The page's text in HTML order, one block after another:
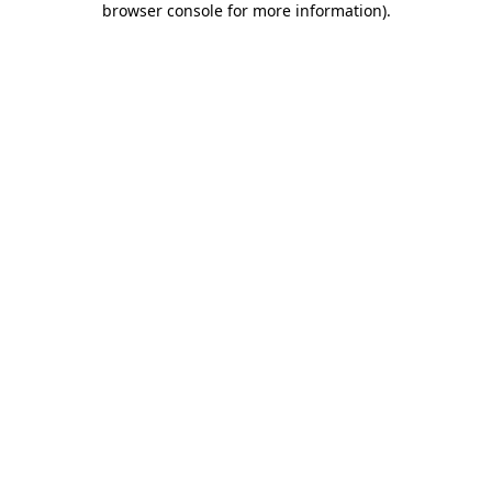
browser console for more information).